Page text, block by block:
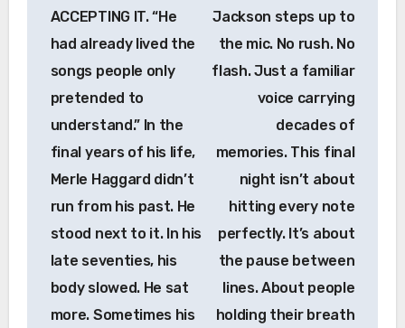
ACCEPTING IT. “He
had already lived the
songs people only
pretended to
understand.” In the
final years of his life,
Merle Haggard didn’t
run from his past. He
stood next to it. In his
late seventies, his
body slowed. He sat
more. Sometimes his
Jackson steps up to
the mic. No rush. No
flash. Just a familiar
voice carrying
decades of
memories. This final
night isn’t about
hitting every note
perfectly. It’s about
the pause between
lines. About people
holding their breath